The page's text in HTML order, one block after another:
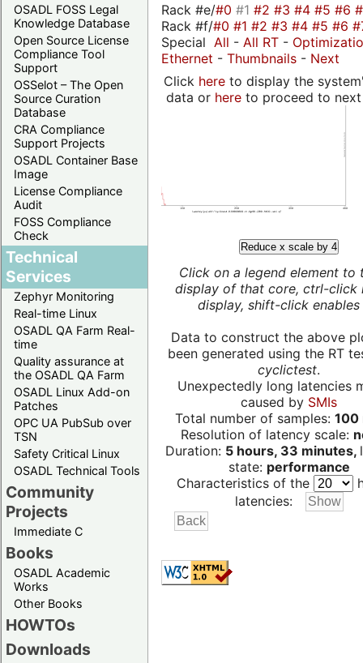
OSADL FOSS Legal
Knowledge Database
Open Source License
Compliance Tool
Support
OSSelot – The Open
Source Curation
Database
CRA Compliance
Support Projects
OSADL Container Base
Image
License Compliance
Audit
FOSS Compliance
Check
Technical
Services
Zephyr Monitoring
Real-time Linux
OSADL QA Farm Real-
time
Quality assurance at
the OSADL QA Farm
OSADL Linux Add-on
Patches
OPC UA PubSub over
TSN
Safety Critical Linux
OSADL Technical Tools
Community
Projects
Immediate C
Books
OSADL Academic
Works
Other Books
HOWTOs
Downloads
Rack #e/#0 #1 #2 #3 #4 #5 #6
Rack #f/#0 #1 #2 #3 #4 #5 #6
Special All - All RT -
Ethernet - Thumbnails - Next
Click hereto display the
data or hereto proceed to next
Reduce x scale by 4
Click on a legend element to
display of that core, ctrl-click
display, shift-click enables
Data to construct the above
been generated using the RT
cyclictest.
Unexpectedly long latencies
caused by SMIs
Total number of samples: 100
Resolution of latency scale:
Duration: 5 hours, 33 minutes,
state: performance
Characteristics of the
latencies: